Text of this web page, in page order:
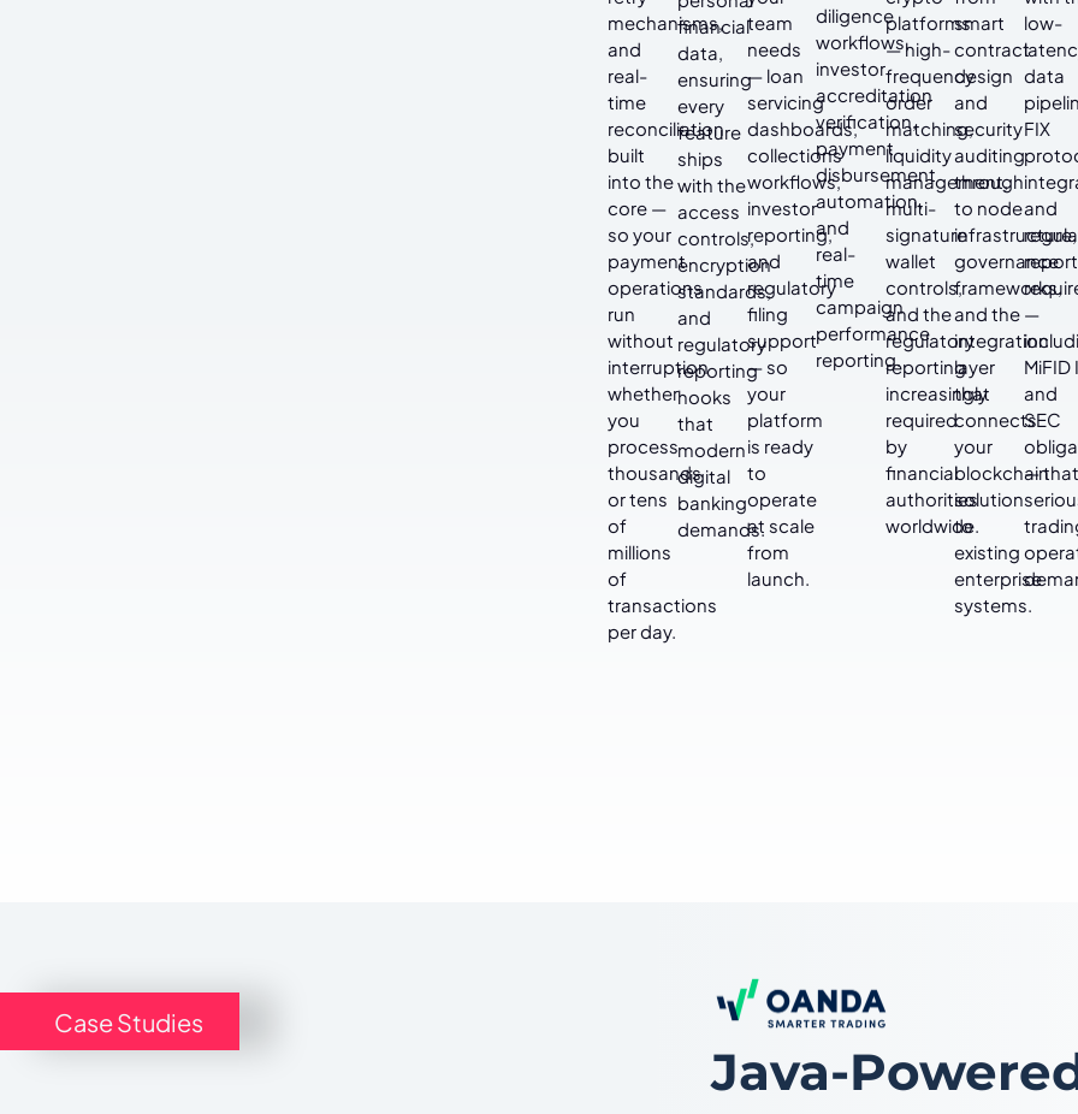
mechanisms,
and
real-
time
reconciliation
built
into the
core —
so your
payment
operations
run
without
interruption
whether
you
process
thousands
or tens
of
millions
of
transactions
per day.
financial
data,
ensuring
every
feature
ships
with the
access
controls,
encryption
standards,
and
regulatory
reporting
hooks
that
modern
digital
banking
demands.
team
needs
— loan
servicing
dashboards,
collections
workflows,
investor
reporting,
and
regulatory
filing
support
— so
your
platform
is ready
to
operate
at scale
from
launch.
diligence
workflows,
investor
accreditation
verification,
payment
disbursement
automation,
and
real-
time
campaign
performance
reporting.
platforms
— high-
frequency
order
matching,
liquidity
management,
multi-
signature
wallet
controls,
and the
regulatory
reporting
increasingly
required
by
financial
authorities
worldwide.
smart
contract
design
and
security
auditing
through
to node
infrastructure,
governance
frameworks,
and the
integration
layer
that
connects
your
blockchain
solution
to
existing
enterprise
systems.
low-
data
FIX
and
—
MiFID
and
SEC
— that
Case Studies
Java-